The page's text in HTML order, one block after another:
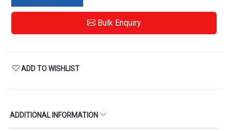
Bulk Enquiry
ADD TO WISHLIST
ADDITIONAL INFORMATION